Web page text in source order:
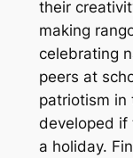
their
making
celebrating
peers at
patriotism in
developed if
a holiday.